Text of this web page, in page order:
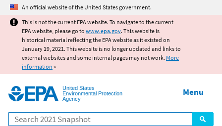
Jump to main content
An official website of the United States government.
This is not the current EPA website. To navigate to the current
EPA website, please go to www.epa.gov. This website is
historical material reflecting the EPA website as it existed on
January 19, 2021. This website is no longer updated and links to
external websites and some internal pages may not work. More
information »
United States
Environmental Protection
Agency
Search
Menu